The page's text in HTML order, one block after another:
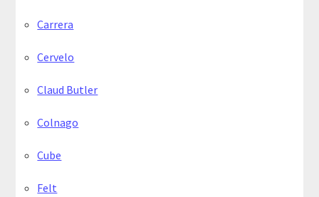
Carrera
Cervelo
Claud Butler
Colnago
Cube
Felt